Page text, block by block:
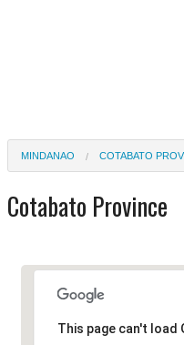
MINDANAO COTABATO
Cotabato Province
This page can't load